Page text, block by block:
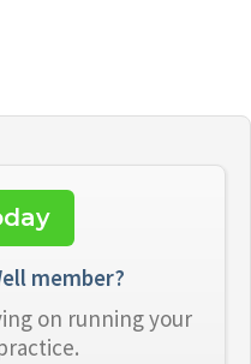
member?
on running your